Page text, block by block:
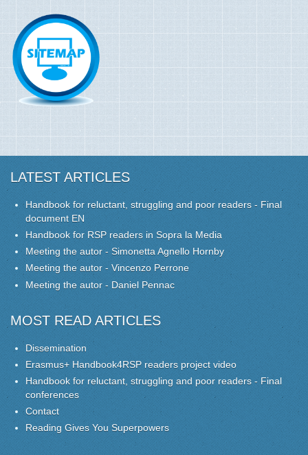
LATEST ARTICLES
Handbook for reluctant, struggling and poor readers - Final
document EN
Handbook for RSP readers in Sopra la Media
Meeting the autor - Simonetta Agnello Hornby
Meeting the autor - Vincenzo Perrone
Meeting the autor - Daniel Pennac
MOST READ ARTICLES
Dissemination
Erasmus+ Handbook4RSP readers project video
Handbook for reluctant, struggling and poor readers - Final
conferences
Contact
Reading Gives You Superpowers